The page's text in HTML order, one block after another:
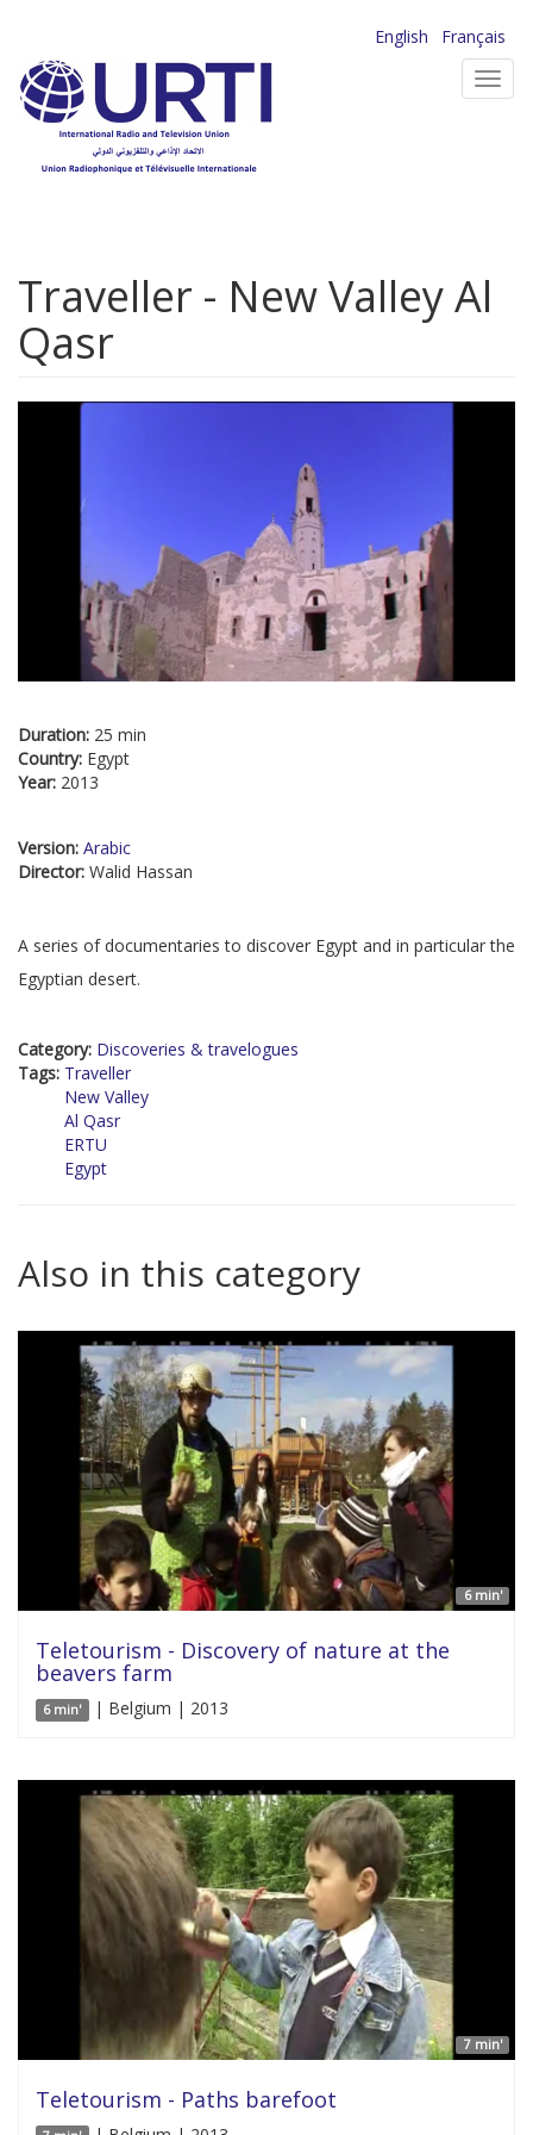
main
content
English
Français
Traveller - New Valley Al
Qasr
Duration: 25 min
Country: Egypt
Year: 2013
Version: Arabic
Director: Walid Hassan
A series of documentaries to discover Egypt and in particular the
Egyptian desert.
Category: Discoveries & travelogues
Tags: Traveller
New Valley
Al Qasr
ERTU
Egypt
Also in this category
6 min'
Teletourism - Discovery of nature at the
beavers farm
6 min' | Belgium | 2013
7 min'
Teletourism - Paths barefoot